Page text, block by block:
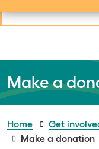
Make a
Home Get
Make a donation